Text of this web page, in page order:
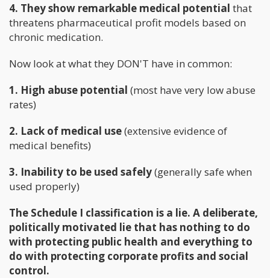
4. They show remarkable medical potential that
threatens pharmaceutical profit models based on
chronic medication.
Now look at what they DON'T have in common:
1. High abuse potential (most have very low abuse
rates)
2. Lack of medical use(extensive evidence of
medical benefits)
3. Inability to be used safely(generally safe when
used properly)
The Schedule I classification is a lie. A deliberate,
politically motivated lie that has nothing to do
with protecting public health and everything to
do with protecting corporate profits and social
control.